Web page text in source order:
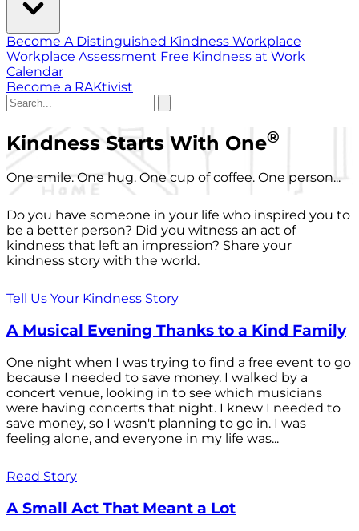
Become A Distinguished Kindness Workplace
Workplace Assessment Free Kindness at Work
Calendar
Become a RAKtivist
Kindness Starts With One®
One smile. One hug. One cup of coffee. One person...
Do you have someone in your life who inspired you to
be a better person? Did you witness an act of
kindness that left an impression? Share your
kindness story with the world.
Tell Us Your Kindness Story
A Musical Evening Thanks to a Kind Family
One night when I was trying to find a free event to go
because I needed to save money. I walked by a
concert venue, looking in to see which musicians
were having concerts that night. I knew I needed to
save money, so I wasn't planning to go in. I was
feeling alone, and everyone in my life was...
Read Story
A Small Act That Meant a Lot